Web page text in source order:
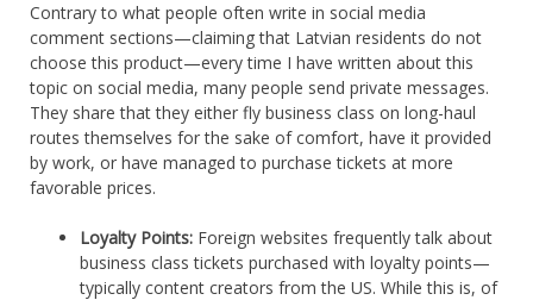
Contrary to what people often write in social media
comment sections—claiming that Latvian residents do not
choose this product—every time I have written about this
topic on social media, many people send private messages.
They share that they either fly business class on long-haul
routes themselves for the sake of comfort, have it provided
by work, or have managed to purchase tickets at more
favorable prices.
Loyalty Points: Foreign websites frequently talk about
business class tickets purchased with loyalty points—
typically content creators from the US. While this is, of